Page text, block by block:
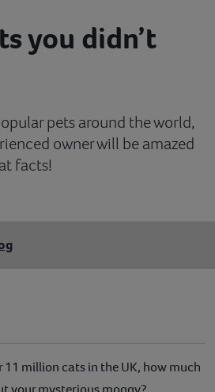
you didn’t
pets around the world,
owner will be amazed
facts!
11 million cats in the UK, how much